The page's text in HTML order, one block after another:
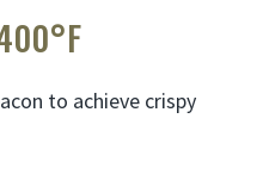
to achieve crispy